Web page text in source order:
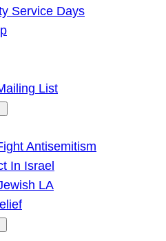
Service Days
List
Antisemitism
In Israel
LA